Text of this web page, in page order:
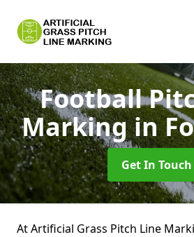
Football
Markingin
Get In Touch
At Artificial Grass Pitch Line